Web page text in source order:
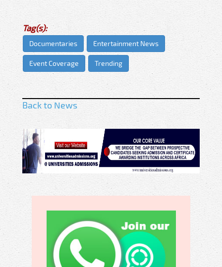
Tag(s):
Documentaries Entertainment News
Event Coverage Trending
Back to News